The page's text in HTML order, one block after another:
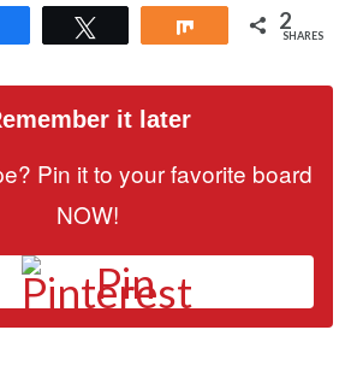
Share 2
SHARES
it later
Pin it to your favorite board
NOW!
Pin